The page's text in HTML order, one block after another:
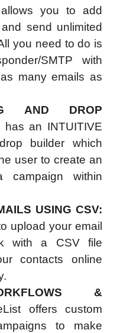
you to add
send unlimited
you need to do is
SMTP with
many emails as
AND DROP
has an INTUITIVE
builder which
user to create an
within
USING CSV:
upload your email
with a CSV file
contacts online
&
offers custom
to make